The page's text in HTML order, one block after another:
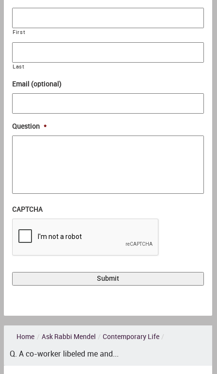
First
Last
Email (optional)
Question *
CAPTCHA
Home / Ask Rabbi Mendel / Contemporary Life /
Q. A co-worker libeled me and...